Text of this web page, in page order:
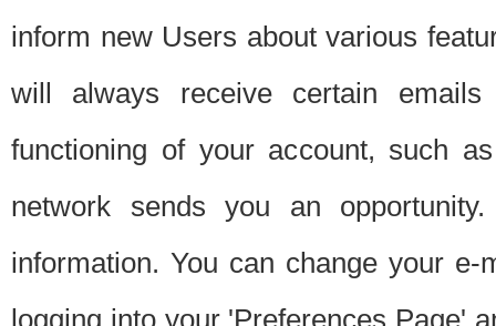
inform new Users about various
will always receive certain
functioning of your account, such
network sends you an
information. You can change your
logging into your 'Preferences Page'